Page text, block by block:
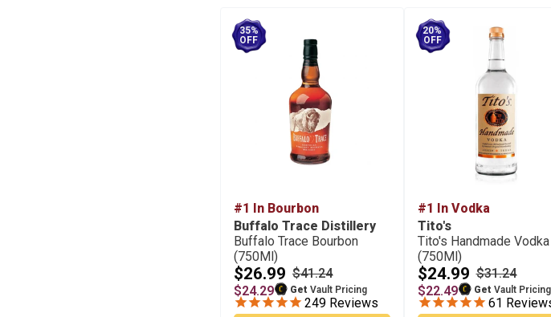
35%
OFF
#1 In Bourbon
Buffalo Trace Distillery
Buffalo Trace Bourbon
(750Ml)
$26.99 $41.24
$24.29
Get Vault Pricing
249 Reviews
20%
OFF
#1 In Vodka
Tito's
Tito's Handmade Vodka
(750Ml)
$24.99 $31.24
$22.49
Get Vault Pricing
61